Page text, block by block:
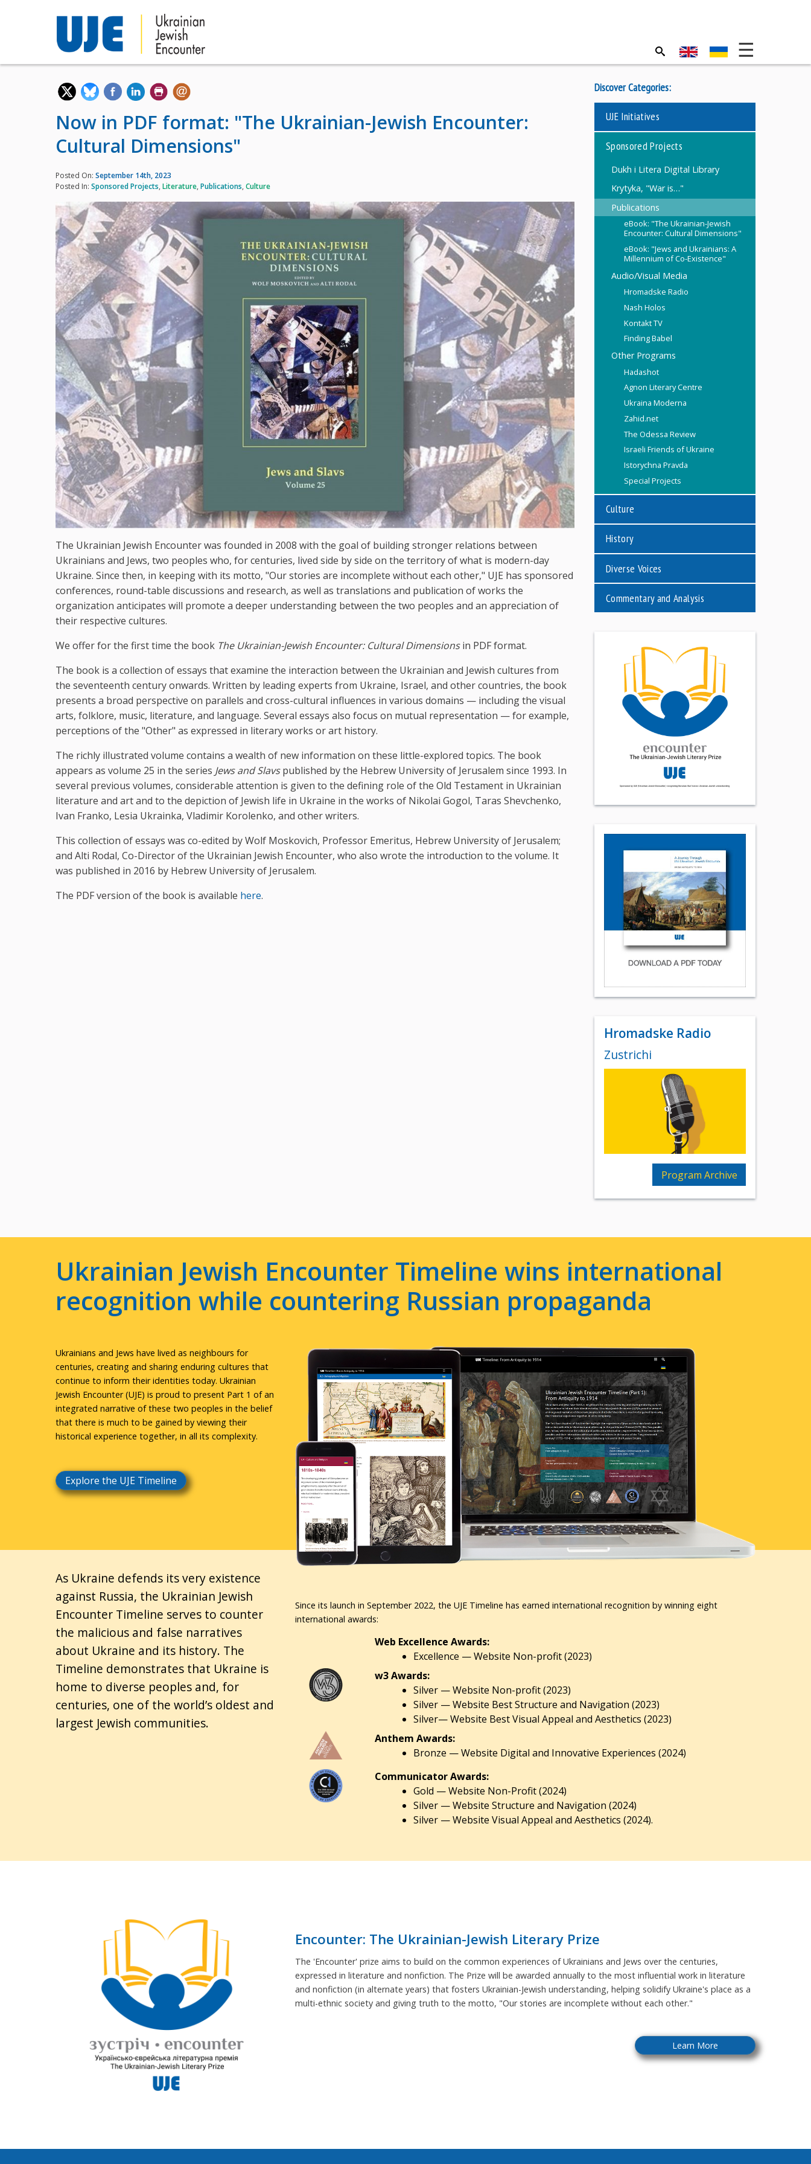
Now in PDF format: "The Ukrainian-Jewish Encounter:
Cultural Dimensions"
Posted On: September 14th, 2023
Posted In: Sponsored Projects, Literature, Publications, Culture
The Ukrainian Jewish Encounter was founded in 2008 with the goal of building stronger relations between
Ukrainians and Jews, two peoples who, for centuries, lived side by side on the territory of what is modern-day
Ukraine. Since then, in keeping with its motto, "Our stories are incomplete without each other," UJE has sponsored
conferences, round-table discussions and research, as well as translations and publication of works the
organization anticipates will promote a deeper understanding between the two peoples and an appreciation of
their respective cultures.
We offer for the first time the book The Ukrainian-Jewish Encounter: Cultural Dimensionsin PDF format.
The book is a collection of essays that examine the interaction between the Ukrainian and Jewish cultures from
the seventeenth century onwards. Written by leading experts from Ukraine, Israel, and other countries, the book
presents a broad perspective on parallels and cross-cultural influences in various domains — including the visual
arts, folklore, music, literature, and language. Several essays also focus on mutual representation — for example,
perceptions of the "Other" as expressed in literary works or art history.
The richly illustrated volume contains a wealth of new information on these little-explored topics. The book
appears as volume 25 in the series Jews and Slavspublished by the Hebrew University of Jerusalem since 1993. In
several previous volumes, considerable attention is given to the defining role of the Old Testament in Ukrainian
literature and art and to the depiction of Jewish life in Ukraine in the works of Nikolai Gogol, Taras Shevchenko,
Ivan Franko, Lesia Ukrainka, Vladimir Korolenko, and other writers.
This collection of essays was co-edited by Wolf Moskovich, Professor Emeritus, Hebrew University of Jerusalem;
and Alti Rodal, Co-Director of the Ukrainian Jewish Encounter, who also wrote the introduction to the volume. It
was published in 2016 by Hebrew University of Jerusalem.
The PDF version of the book is available here.
Discover Categories:
UJE Initiatives
Sponsored Projects
Dukh i Litera Digital Library
Krytyka, "War is…"
Publications
eBook: "The Ukrainian-Jewish
Encounter: Cultural Dimensions"
eBook: "Jews and Ukrainians: A
Millennium of Co-Existence"
Audio/Visual Media
Hromadske Radio
Nash Holos
Kontakt TV
Finding Babel
Other Programs
Hadashot
Agnon Literary Centre
Ukraina Moderna
Zahid.net
The Odessa Review
Israeli Friends of Ukraine
Istorychna Pravda
Special Projects
Culture
History
Diverse Voices
Commentary and Analysis
Hromadske Radio
Zustrichi
Program Archive
Ukrainian Jewish Encounter Timeline wins international
recognition while countering Russian propaganda
Ukrainians and Jews have lived as neighbours for
centuries, creating and sharing enduring cultures that
continue to inform their identities today. Ukrainian
Jewish Encounter (UJE) is proud to present Part 1 of an
integrated narrative of these two peoples in the belief
that there is much to be gained by viewing their
historical experience together, in all its complexity.
Explore the UJE Timeline
As Ukraine defends its very existence
against Russia, the Ukrainian Jewish
Encounter Timeline serves to counter
the malicious and false narratives
about Ukraine and its history. The
Timeline demonstrates that Ukraine is
home to diverse peoples and, for
centuries, one of the world’s oldest and
largest Jewish communities.
Since its launch in September 2022, the UJE Timeline has earned international recognition by winning eight
international awards:
Web Excellence Awards:
Excellence — Website Non-profit (2023)
w3 Awards:
Silver — Website Non-profit (2023)
Silver — Website Best Structure and Navigation (2023)
Silver— Website Best Visual Appeal and Aesthetics (2023)
Anthem Awards:
Bronze — Website Digital and Innovative Experiences (2024)
Communicator Awards:
Gold — Website Non-Profit (2024)
Silver — Website Structure and Navigation (2024)
Silver — Website Visual Appeal and Aesthetics (2024).
Encounter: The Ukrainian-Jewish Literary Prize
The 'Encounter' prize aims to build on the common experiences of Ukrainians and Jews over the centuries,
expressed in literature and nonfiction. The Prize will be awarded annually to the most influential work in literature
and nonfiction (in alternate years) that fosters Ukrainian-Jewish understanding, helping solidify Ukraine's place as a
multi-ethnic society and giving truth to the motto, "Our stories are incomplete without each other."
Learn More